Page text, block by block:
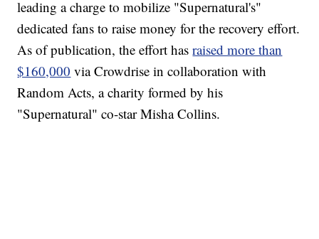
leading a charge to mobilize "Supernatural's"
dedicated fans to raise money for the recovery effort.
As of publication, the effort hasraised more than
$160,000 via Crowdrise in collaboration with
Random Acts, a charity formed by his
"Supernatural" co-star Misha Collins.